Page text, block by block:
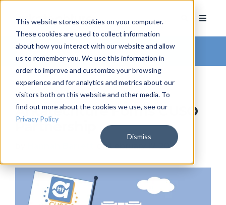
This website stores cookies on your computer.
These cookies are used to collect information
about how you interact with our website and allow
us to remember you. We use this information in
order to improve and customize your browsing
experience and for analytics and metrics about our
visitors both on this website and other media. To
find out more about the cookies we use, see our
Privacy Policy
Dismiss
Arkatechture Blog
Arkatechture Forms CUSO
Partnership
, on February 17, 2022